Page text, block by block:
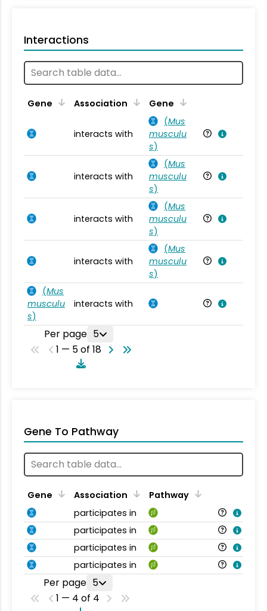
Interactions
Gene Association Gene
interacts with
(Mus
musculu
s)
interacts with
(Mus
musculu
s)
interacts with
(Mus
musculu
s)
interacts with
(Mus
musculu
s)
(Mus
musculu
s)
interacts with
Per page 5
1 — 5 of 18
Gene To Pathway
Gene Association
Pathway
participates in
participates in
participates in
participates in
Per page 5
1 — 4 of 4